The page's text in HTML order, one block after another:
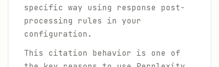
specific way using response post-
processing rules in your
configuration.
This citation behavior is one of